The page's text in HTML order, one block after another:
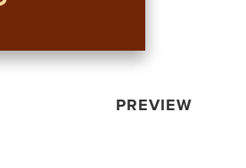
PREVIEW